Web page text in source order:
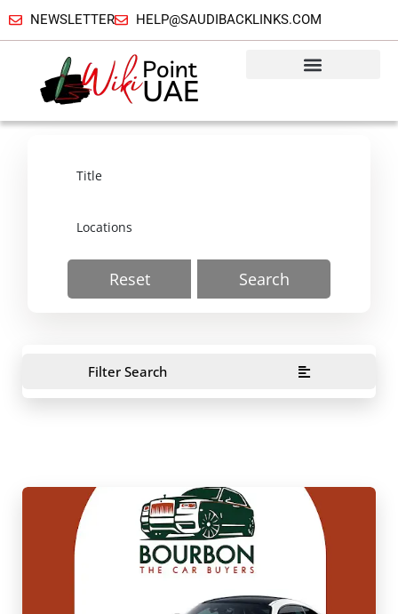
NEWSLETTER HELP@SAUDIBACKLINKS.COM
Reset Search
Filter Search